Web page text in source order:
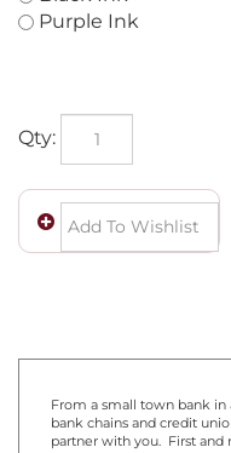
Purple Ink
Qty:
From a small town bank in